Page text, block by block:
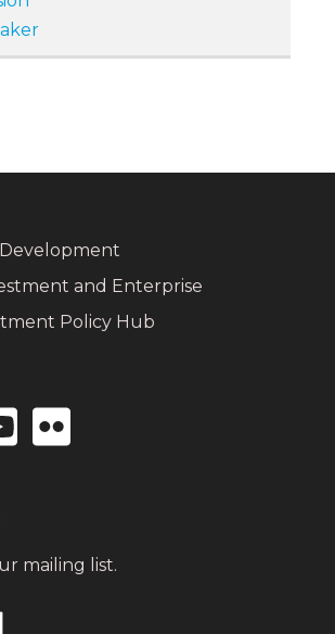
and Enterprise
Policy Hub
Youtube
icon
Flickr
mailing list.